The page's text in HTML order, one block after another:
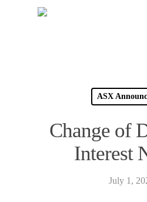
ASX
Change of
Interest
July 1,